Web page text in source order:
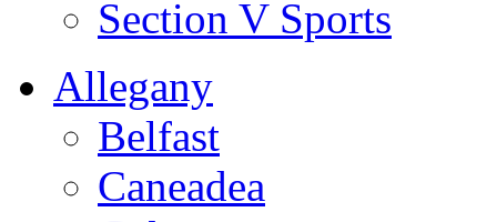
Section V Sports
Allegany
Belfast
Caneadea